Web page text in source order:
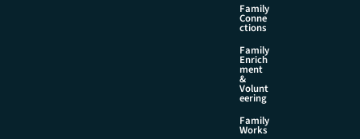
Family
Conne
ctions
Family
Enrich
ment
&
Volunt
eering
Family
Works